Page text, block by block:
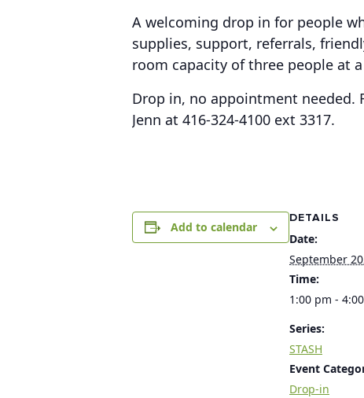
A welcoming drop in for people
supplies, support, referrals,
room capacity of three people at
Drop in, no appointment needed.
Jenn at 416-324-4100 ext 3317.
Add to calendar
DETAILS
Date:
September
Time:
1:00 pm -
Series:
STASH
Event
Drop-in